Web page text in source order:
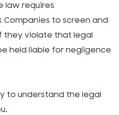
law requires
to screen and
they violate that legal
held liable for negligence
to understand the legal